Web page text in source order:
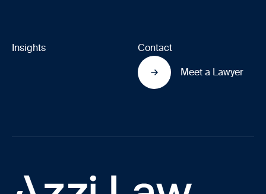
Insights Contact
Meet a Lawyer